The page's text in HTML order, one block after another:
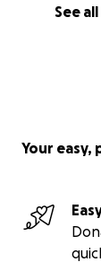
See all
Your